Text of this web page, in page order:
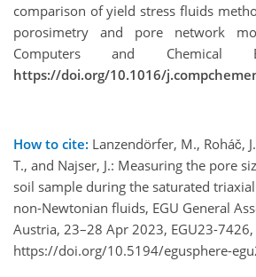
comparison of yield stress fluids
porosimetry and pore network
Computers and Chemical
https://doi.org/10.1016/
How to cite: Lanzendörfer, M., Roháč,
T., and Najser, J.: Measuring the pore
soil sample during the saturated
non-Newtonian fluids, EGU General
Austria, 23–28 Apr 2023, EGU23-7426,
https://doi.org/10.5194/egusphere-